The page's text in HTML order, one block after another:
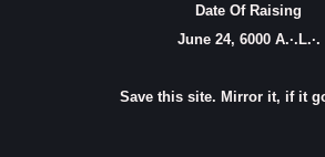
Date Of Raising
June 24, 6000 A.·.L.·.
Save this site. Mirror it, if it